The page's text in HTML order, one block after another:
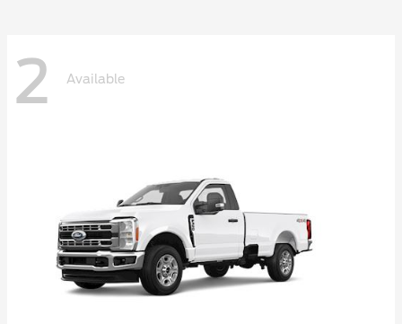
2 Available